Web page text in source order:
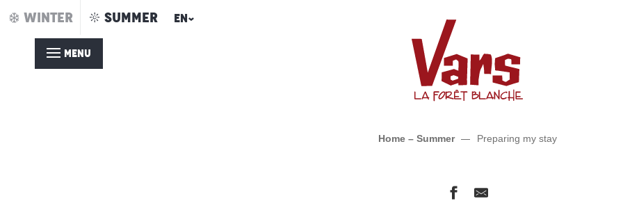
Aller
contenu
principal
WINTER SUMMER EN
MENU Preparing my stay
Home – Summer Preparing my stay